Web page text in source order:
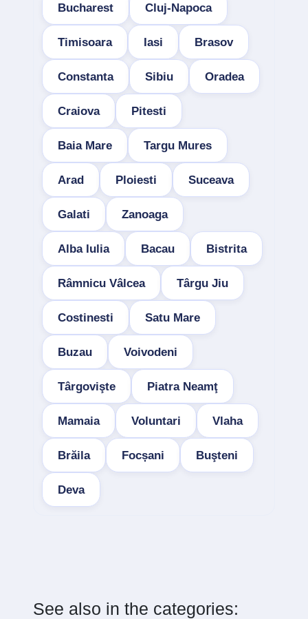
Bucharest Cluj-Napoca
Timisoara Iasi Brasov
Constanta Sibiu Oradea
Craiova Pitesti
Baia Mare Targu Mures
Arad Ploiesti Suceava
Galati Zanoaga
Alba Iulia Bacau Bistrita
Râmnicu Vâlcea Târgu Jiu
Costinesti Satu Mare
Buzau Voivodeni
Târgovişte Piatra Neamţ
Mamaia Voluntari Vlaha
Brăila Focșani Buşteni
Deva
See also in the categories: